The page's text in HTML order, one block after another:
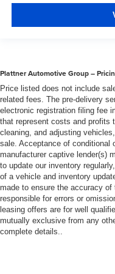
heater, you can
Gearshifter material
Steering wheel
Manual air
off sweltering
You can set the
fan so you can be
the temperature
conditioning.
Plattner Automotive Group –
Price listed does not include
related fees. The pre-delivery
electronic registration filing fee
that represent costs and profits
cleaning, and adjusting
sale. Acceptance of conditional
manufacturer captive lender(s)
to update our inventory
of a vehicle and inventory
made to ensure the accuracy
responsible for errors or
leasing offers are for well
mutually exclusive from any
complete details..